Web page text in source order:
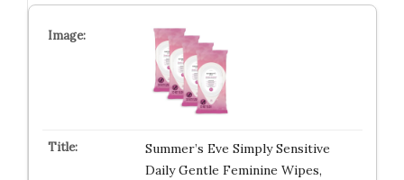
Summer’s Eve Simply Sensitive
Daily Gentle Feminine Wipes,